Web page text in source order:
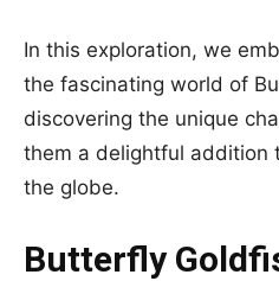
In this exploration, we
the fascinating world of
discovering the unique
them a delightful addition
the globe.
Butterfly